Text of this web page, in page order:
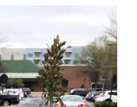
Love
Of
Joes